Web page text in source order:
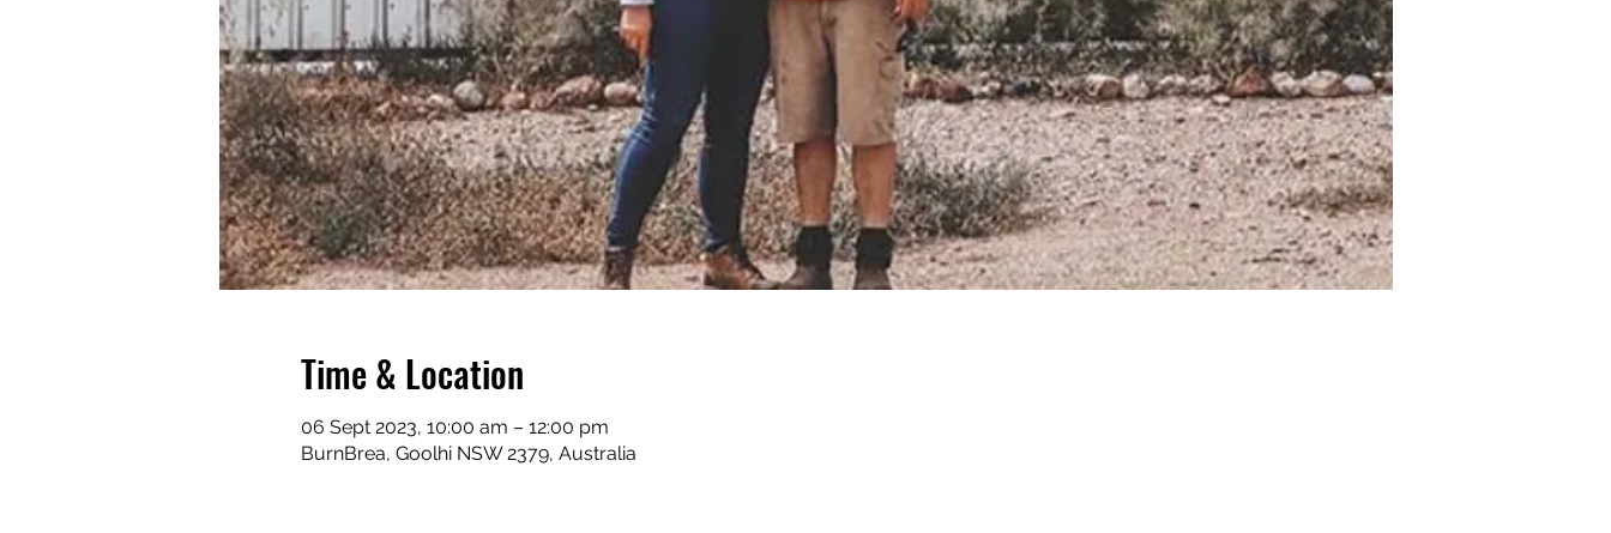
Time & Location
06 Sept 2023, 10:00 am – 12:00 pm
BurnBrea, Goolhi NSW 2379, Australia